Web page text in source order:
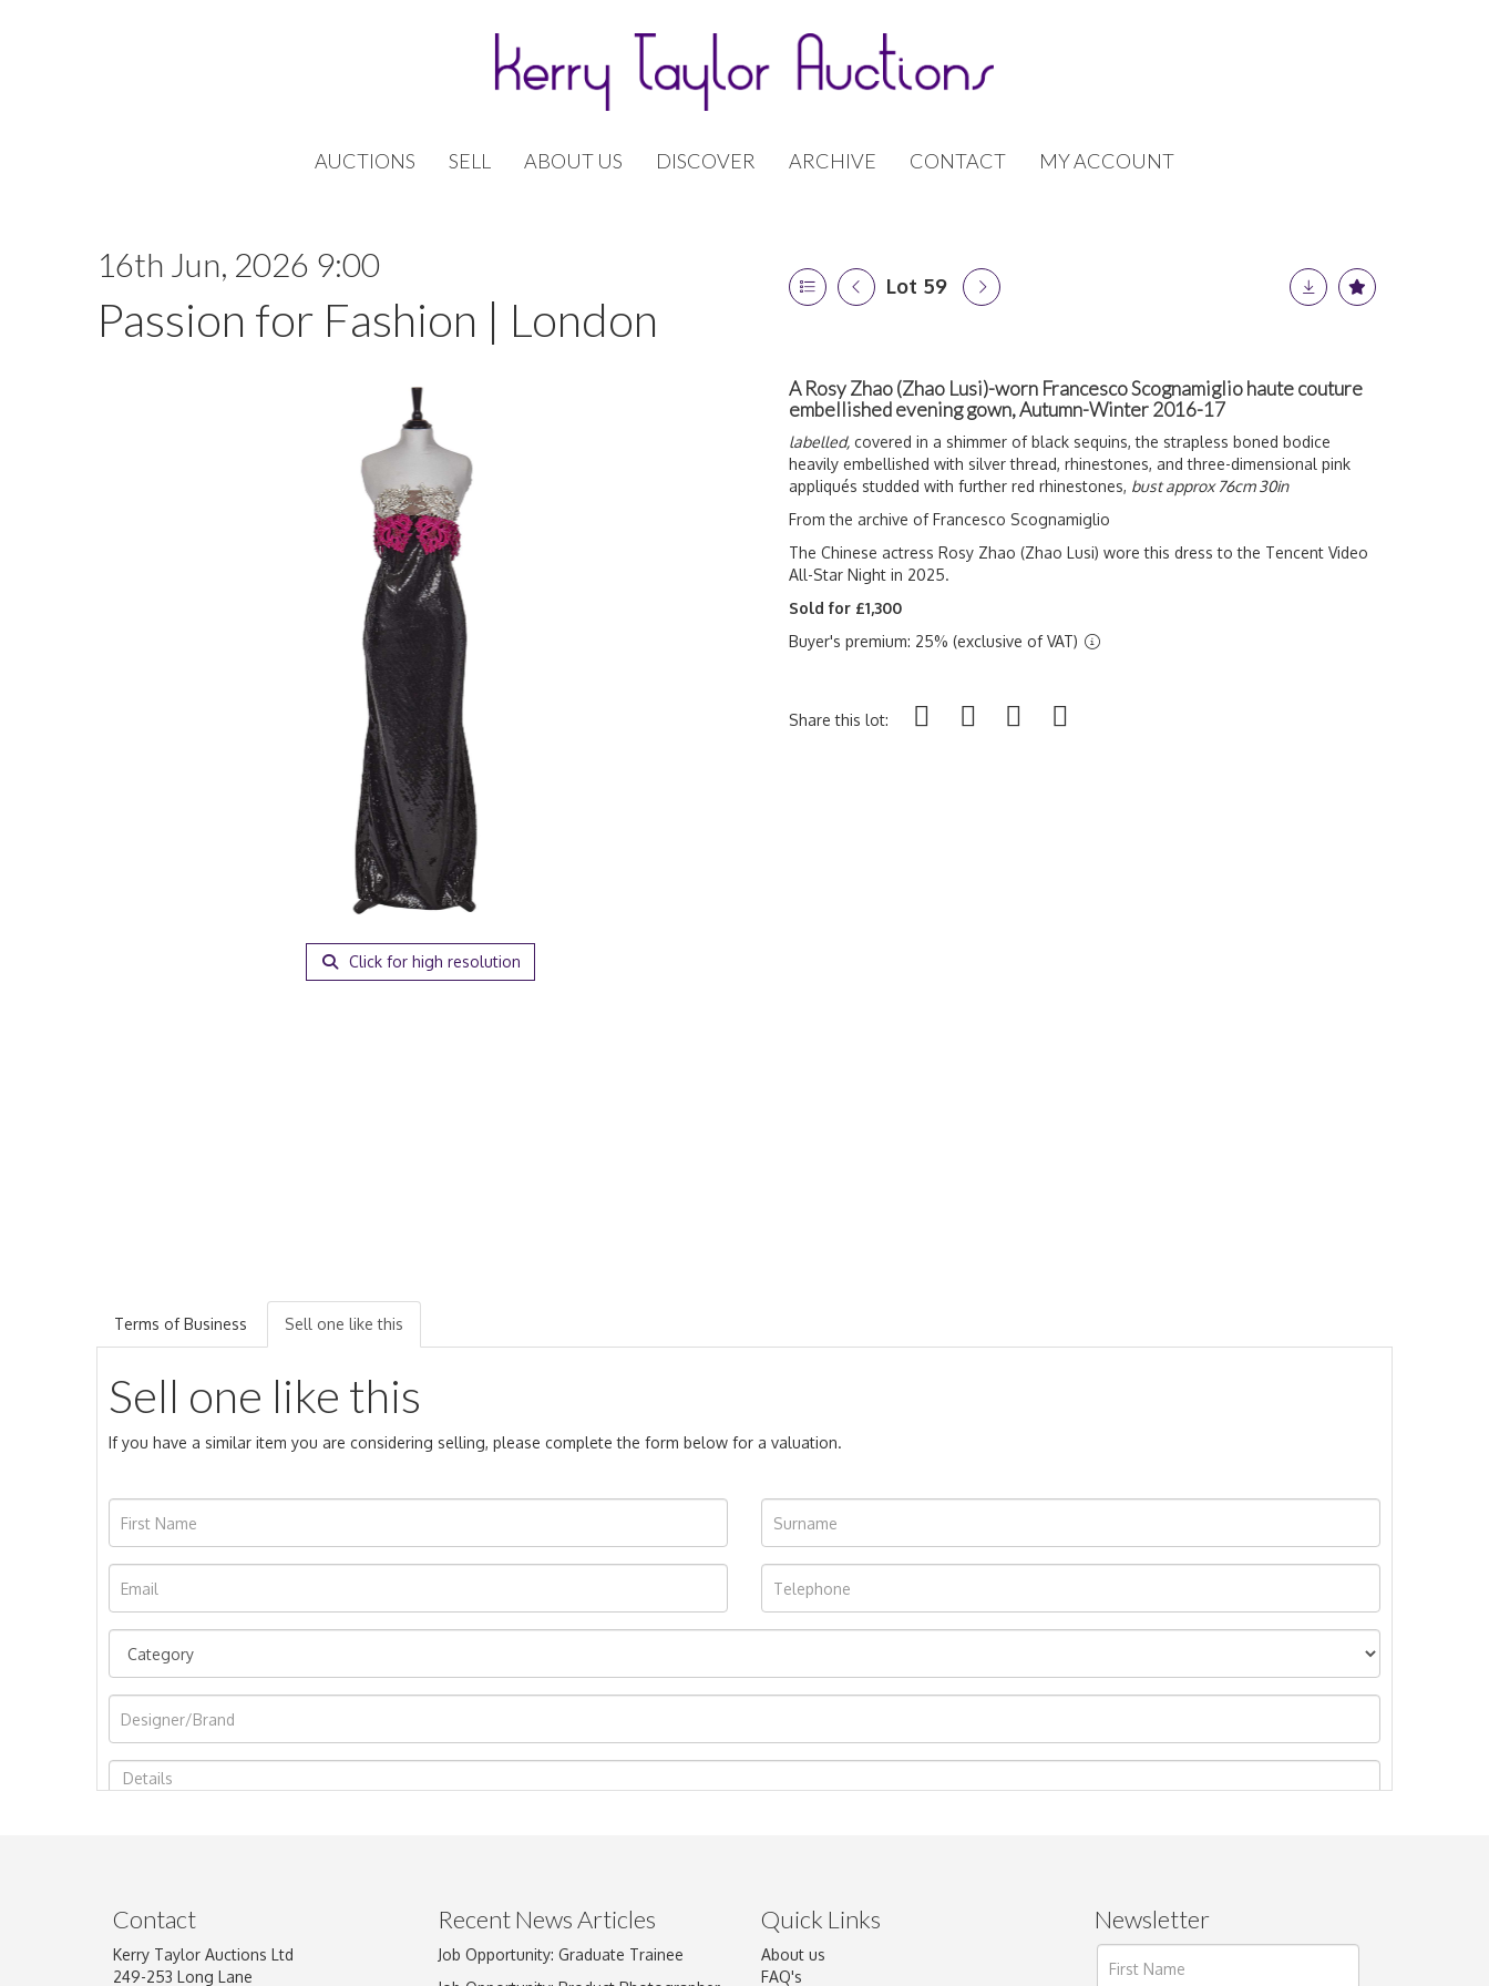
AUCTIONS SELL ABOUT US DISCOVER ARCHIVE CONTACT MY ACCOUNT
16th Jun, 2026 9:00
Passion for Fashion | London
Lot 59
Click for high resolution
A Rosy Zhao (Zhao Lusi)-worn Francesco Scognamiglio haute couture
embellished evening gown, Autumn-Winter 2016-17
labelled, covered in a shimmer of black sequins, the strapless boned bodice
heavily embellished with silver thread, rhinestones, and three-dimensional pink
appliqués studded with further red rhinestones, bust approx 76cm 30in
From the archive of Francesco Scognamiglio
The Chinese actress Rosy Zhao (Zhao Lusi) wore this dress to the Tencent Video
All-Star Night in 2025.
Sold for £1,300
Buyer's premium: 25% (exclusive of VAT)
Share this lot:
Terms of Business Sell one like this
Sell one like this
If you have a similar item you are considering selling, please complete the form below for a valuation.
Image Upload
Drag and drop .jpg images here to upload, or click here to select images.
Contact
Kerry Taylor Auctions Ltd
249-253 Long Lane
Recent News Articles
Job Opportunity: Graduate Trainee
Quick Links
About us
FAQ's
Newsletter